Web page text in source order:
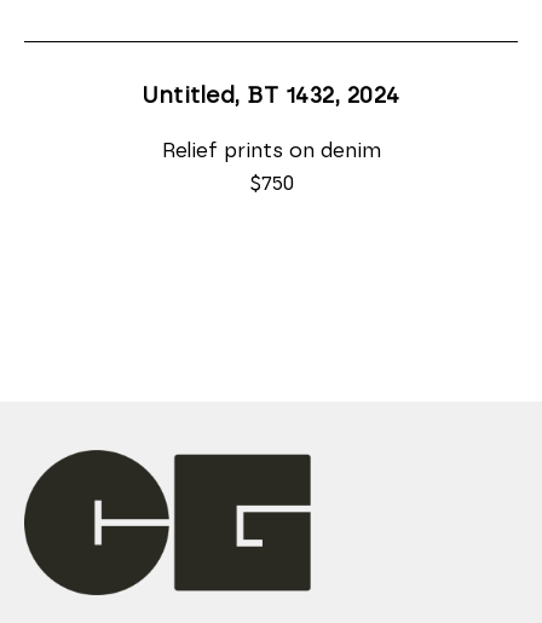
Untitled, BT 1432, 2024
Relief prints on denim
$750